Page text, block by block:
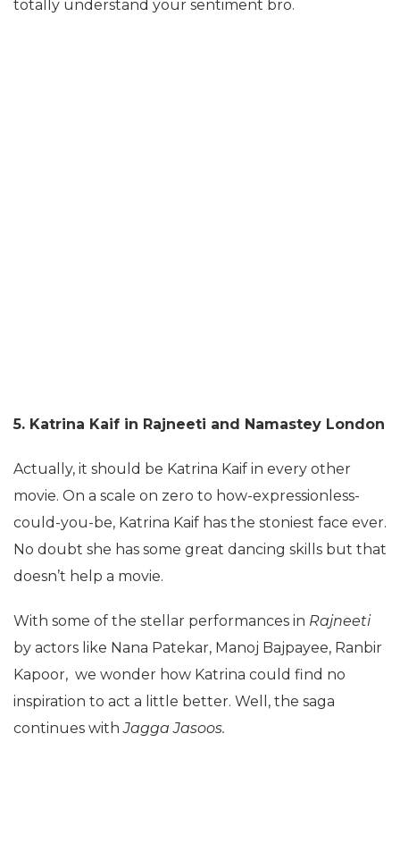
totally understand your sentiment bro.
5. Katrina Kaif in Rajneeti and Namastey London
Actually, it should be Katrina Kaif in every other
movie. On a scale on zero to how-expressionless-
could-you-be, Katrina Kaif has the stoniest face ever.
No doubt she has some great dancing skills but that
doesn’t help a movie.
With some of the stellar performances in Rajneeti
by actors like Nana Patekar, Manoj Bajpayee, Ranbir
Kapoor, we wonder how Katrina could find no
inspiration to act a little better. Well, the saga
continues withJagga Jasoos.